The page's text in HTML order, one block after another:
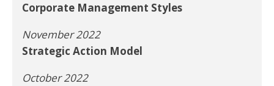
Corporate Management Styles
November 2022
Strategic Action Model
October 2022